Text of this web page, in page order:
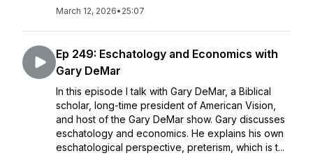
March 12, 2026• 25:07
Ep 249: Eschatology and Economics with
Gary DeMar
In this episode I talk with Gary DeMar, a Biblical
scholar, long-time president of American Vision,
and host of the Gary DeMar show. Gary discusses
eschatology and economics. He explains his own
eschatological perspective, preterism, which is t...